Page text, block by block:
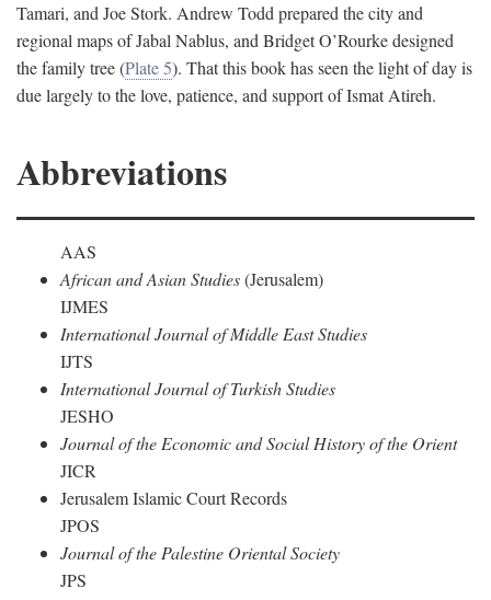
Tamari, and Joe Stork. Andrew Todd prepared the city and
regional maps of Jabal Nablus, and Bridget O’Rourke designed
the family tree (Plate 5). That this book has seen the light of day is
due largely to the love, patience, and support of Ismat Atireh.
Abbreviations
AAS
African and Asian Studies(Jerusalem)
IJMES
International Journal of Middle East Studies
IJTS
International Journal of Turkish Studies
JESHO
Journal of the Economic and Social History of the Orient
JICR
Jerusalem Islamic Court Records
JPOS
Journal of the Palestine Oriental Society
JPS